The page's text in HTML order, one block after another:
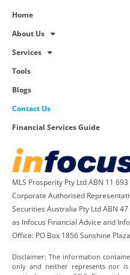
Home
About Us
Services
Tools
Blogs
Contact Us
Financial Services Guide
MLS Prosperity Pty Ltd ABN 11
Corporate Authorised
Securities Australia Pty Ltd ABN
as Infocus Financial Advice and
Office: PO Box 1856 Sunshine
Disclaimer: The information
only and neither represents nor